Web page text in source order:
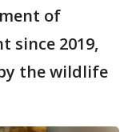
of
since 2019,
the wildlife